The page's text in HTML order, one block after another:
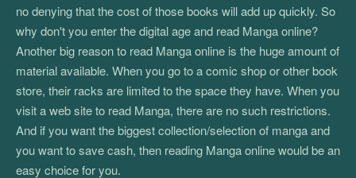
no denying that the cost of those books will add up quickly. So
why don't you enter the digital age and read Manga online?
Another big reason to read Manga online is the huge amount of
material available. When you go to a comic shop or other book
store, their racks are limited to the space they have. When you
visit a web site to read Manga, there are no such restrictions.
And if you want the biggest collection/selection of manga and
you want to save cash, then reading Manga online would be an
easy choice for you.